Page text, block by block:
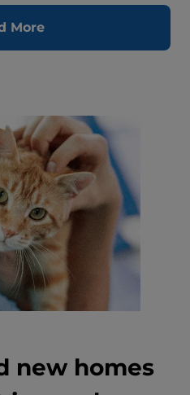
More
new homes